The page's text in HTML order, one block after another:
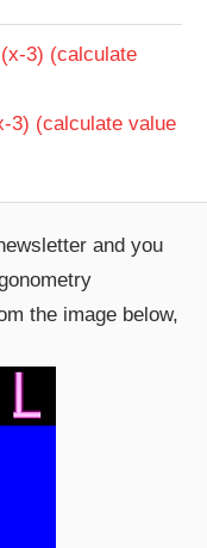
3) (calculate
3) (calculate value
and you
the image below,